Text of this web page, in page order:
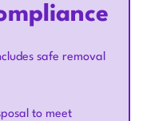
safe removal
to meet